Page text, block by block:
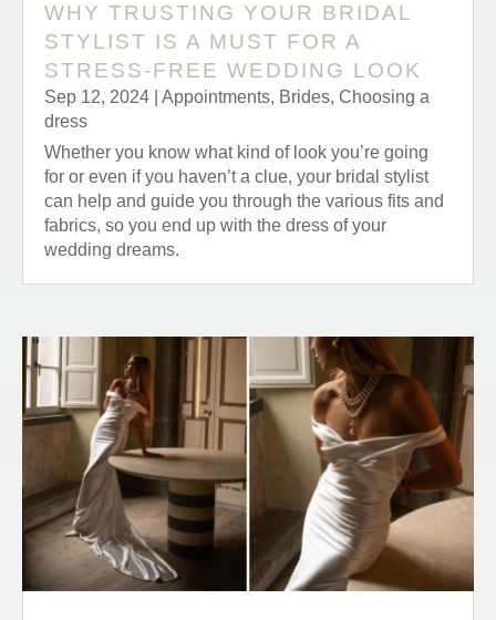
WHY TRUSTING YOUR BRIDAL
STYLIST IS A MUST FOR A
STRESS-FREE WEDDING LOOK
Sep 12, 2024 Appointments, Brides, Choosing a
dress
Whether you know what kind of look you’re going
for or even if you haven’t a clue, your bridal stylist
can help and guide you through the various fits and
fabrics, so you end up with the dress of your
wedding dreams.